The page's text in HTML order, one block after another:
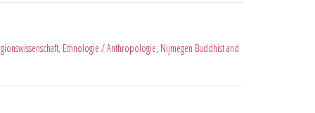
, Ethnologie / Anthropologie, Nijmegen Buddhist and